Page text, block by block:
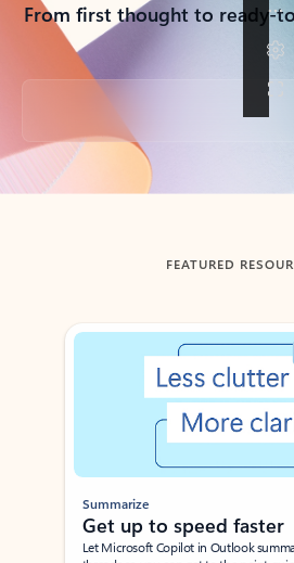
From first thought to ready-
Back to tabs
FEATURED
Showing slide 1 of 3
Summarize
Get up to speed faster ​
Let Microsoft Copilot in Outlook